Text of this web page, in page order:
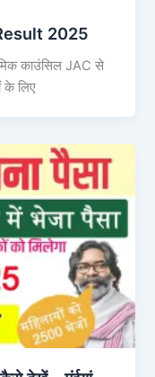
2025
काउंसिल JAC से
के लिए